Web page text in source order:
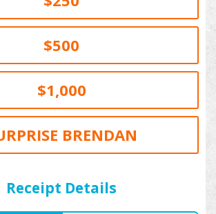
$500
$1,000
BRENDAN
Receipt Details